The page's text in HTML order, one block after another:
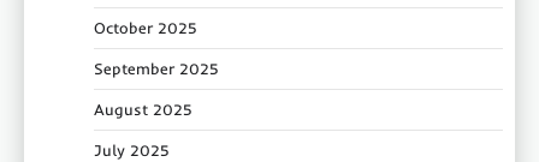
October 2025
September 2025
August 2025
July 2025